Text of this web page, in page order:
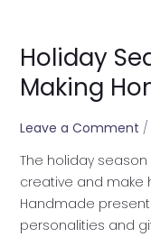
Holiday
Making
Leave a Comment /
The holiday
creative and make
Handmade
personalities and
Holiday
Season
with
Homemade
Gifts